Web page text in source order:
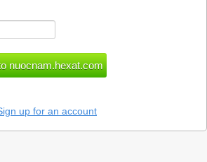
up for an account